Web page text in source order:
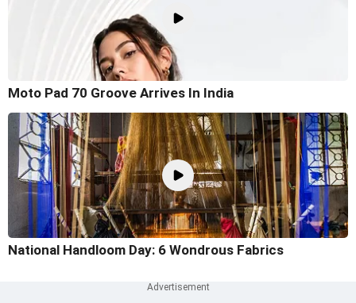
Moto Pad 70 Groove Arrives In India
National Handloom Day: 6 Wondrous Fabrics